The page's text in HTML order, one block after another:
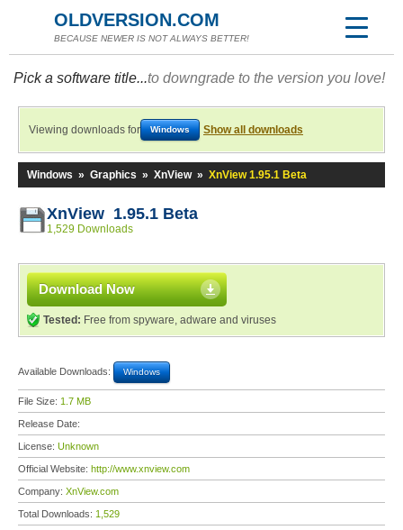
OLDVERSION.COM
BECAUSE NEWER IS NOT ALWAYS BETTER!
Pick a software title...to downgrade to the version you love!
Viewing downloads for Windows Show all downloads
Windows » Graphics » XnView » XnView 1.95.1 Beta
XnView 1.95.1 Beta
1,529 Downloads
Download Now
Tested: Free from spyware, adware and viruses
Available Downloads: Windows
File Size: 1.7 MB
Release Date:
License: Unknown
Official Website: http://www.xnview.com
Company: XnView.com
Total Downloads: 1,529